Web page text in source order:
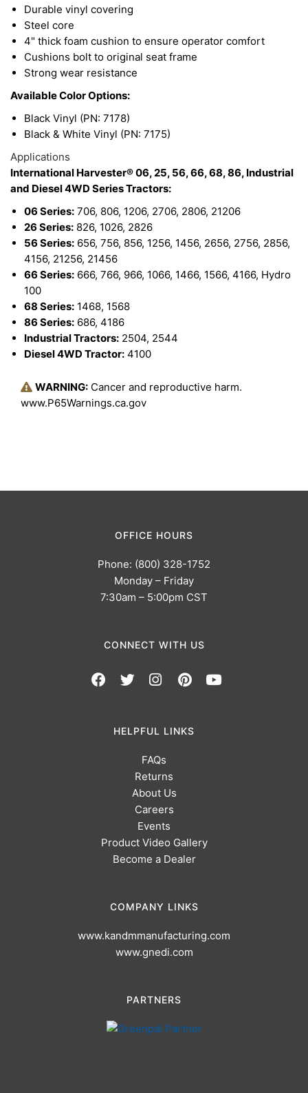
Durable vinyl covering
Steel core
4" thick foam cushion to ensure operator comfort
Cushions bolt to original seat frame
Strong wear resistance
Available Color Options:
Black Vinyl (PN: 7178)
Black & White Vinyl (PN: 7175)
Applications
International Harvester® 06, 25, 56, 66, 68, 86, Industrial
and Diesel 4WD Series Tractors:
06 Series: 706, 806, 1206, 2706, 2806, 21206
26 Series: 826, 1026, 2826
56 Series: 656, 756, 856, 1256, 1456, 2656, 2756, 2856,
4156, 21256, 21456
66 Series: 666, 766, 966, 1066, 1466, 1566, 4166, Hydro
100
68 Series: 1468, 1568
86 Series: 686, 4186
Industrial Tractors: 2504, 2544
Diesel 4WD Tractor: 4100
WARNING: Cancer and reproductive harm.
www.P65Warnings.ca.gov
OFFICE HOURS
Phone: (800) 328-1752
Monday – Friday
7:30am – 5:00pm CST
CONNECT WITH US
HELPFUL LINKS
FAQs
Returns
About Us
Careers
Events
Product Video Gallery
Become a Dealer
COMPANY LINKS
www.kandmmanufacturing.com
www.gnedi.com
PARTNERS